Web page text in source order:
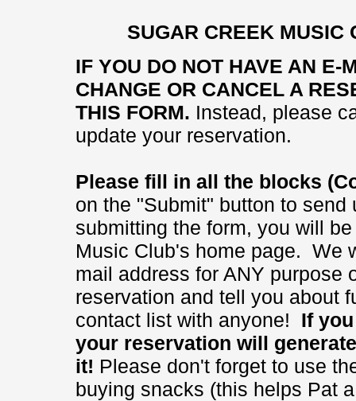
SUGAR CREEK MUSIC
IF YOU DO NOT HAVE AN E-
CHANGE OR CANCEL A
THIS FORM. Instead, please
update your reservation.
Please fill in all the blocks
on the "Submit" button to
submitting the form, you will
Music Club's home page. We
mail address for ANY purpose
reservation and tell you about
contact list with anyone!
If
your reservation will
it! Please don't forget to use
buying snacks (this helps Pat